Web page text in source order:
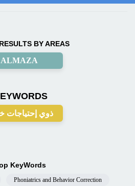
BY AREAS
ALMAZA
ذوي إحتياجات
KeyWords
Phoniatrics and Behavior Correction